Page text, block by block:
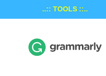
..:: TOOLS ::..